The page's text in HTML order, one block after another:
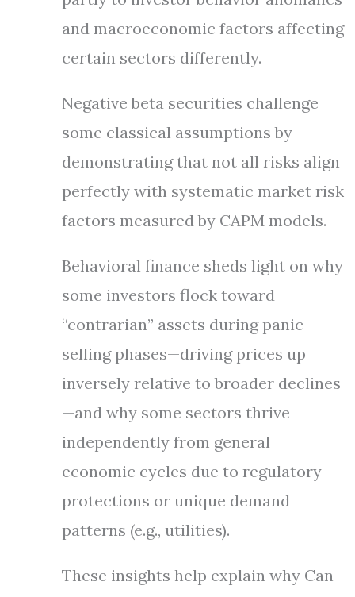
and macroeconomic factors affecting
certain sectors differently.
Negative beta securities challenge
some classical assumptions by
demonstrating that not all risks align
perfectly with systematic market risk
factors measured by CAPM models.
Behavioral finance sheds light on why
some investors flock toward
“contrarian” assets during panic
selling phases—driving prices up
inversely relative to broader declines
—and why some sectors thrive
independently from general
economic cycles due to regulatory
protections or unique demand
patterns (e.g., utilities).
These insights help explain why Can